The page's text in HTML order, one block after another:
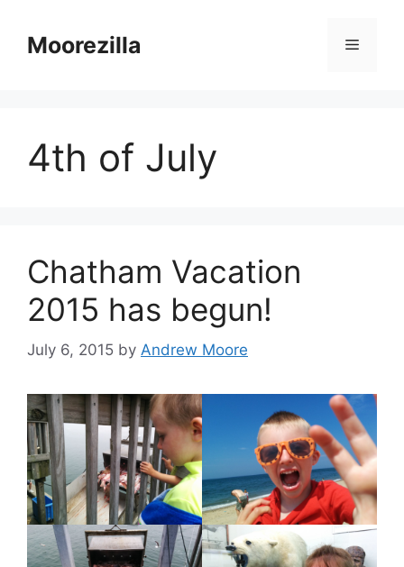
contentMoorezilla Menu
4th of July
Chatham Vacation
2015 has begun!
July 6, 2015 by Andrew Moore